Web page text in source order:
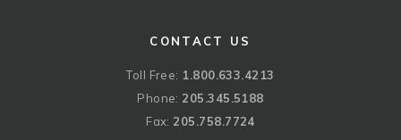
CONTACT US
Toll Free: 1.800.633.4213
Phone: 205.345.5188
Fax: 205.758.7724